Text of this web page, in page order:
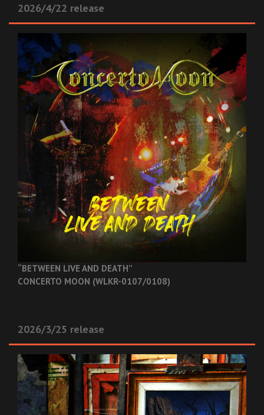
2026/4/22 release
“BETWEEN LIVE AND DEATH”
CONCERTO MOON (WLKR-0107/0108)
2026/3/25 release